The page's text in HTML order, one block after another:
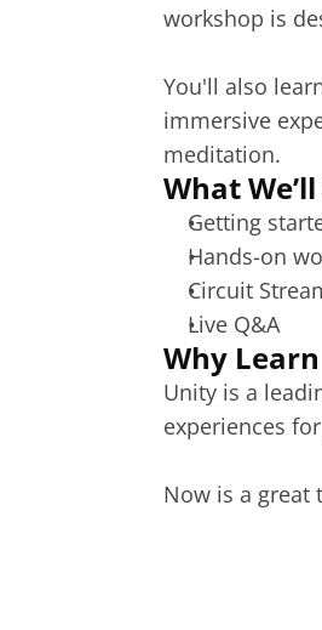
workshop is
You'll also
immersive
meditation.
What
Getting
Hands-on
Circuit
Live Q&A
Why
Unity is a
experiences
Now is a great